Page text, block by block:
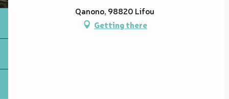
Qanono, 98820 Lifou
Getting there